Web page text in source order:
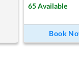
65 Available
Book